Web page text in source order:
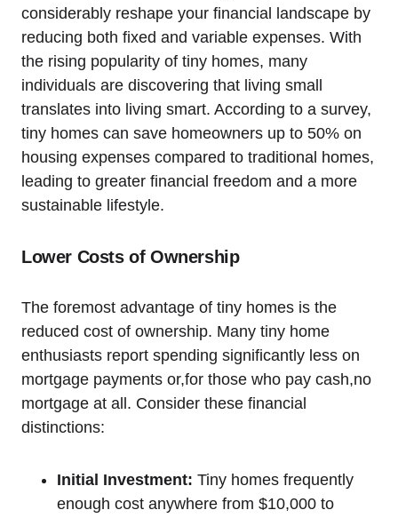
considerably reshape your financial landscape by
reducing both fixed and variable expenses. With
the rising popularity of tiny homes, many
individuals are discovering that living small
translates into living smart. According to a survey,
tiny homes can save homeowners up to 50% on
housing expenses compared to traditional homes,
leading to greater financial freedom and a more
sustainable lifestyle.
Lower Costs of Ownership
The foremost advantage of tiny homes is the
reduced cost of ownership. Many tiny home
enthusiasts report spending significantly less on
mortgage payments or,for those who pay cash,no
mortgage at all. Consider these financial
distinctions:
Initial Investment: Tiny homes frequently
enough cost anywhere from $10,000 to